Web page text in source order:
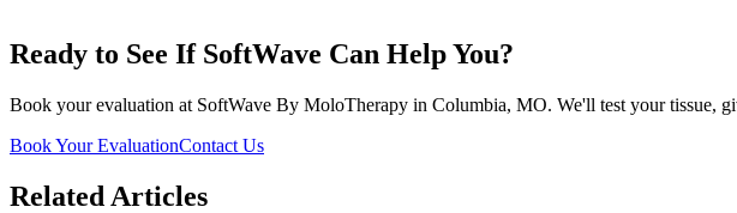
Ready to See If SoftWave Can Help You?
Book your evaluation at SoftWave By MoloTherapy in Columbia, MO. We'll test your tissue,
Book Your EvaluationContact Us
Related Articles